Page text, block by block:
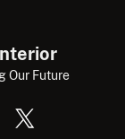
Our Future